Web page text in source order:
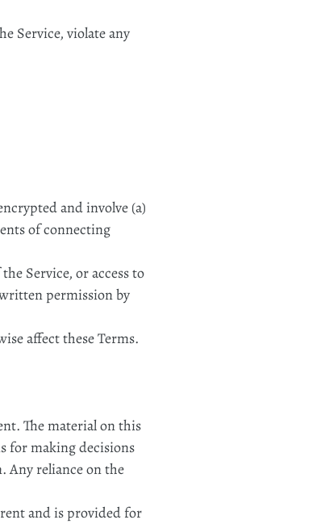
Service, violate any
and involve (a)
of connecting
Service, or access to
permission by
affect these Terms.
The material on this
for making decisions
Any reliance on the
and is provided for